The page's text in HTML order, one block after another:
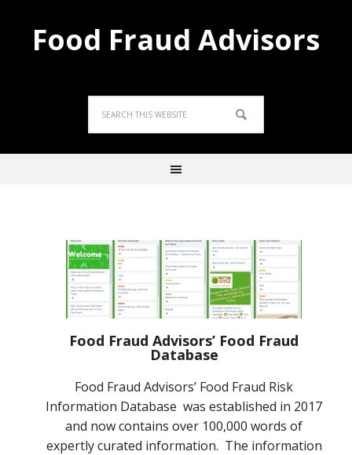
Food Fraud Advisors
Food Fraud Advisors’ Food Fraud
Database
Food Fraud Advisors’ Food Fraud Risk
Information Database was established in 2017
and now contains over 100,000 words of
expertly curated information. The information